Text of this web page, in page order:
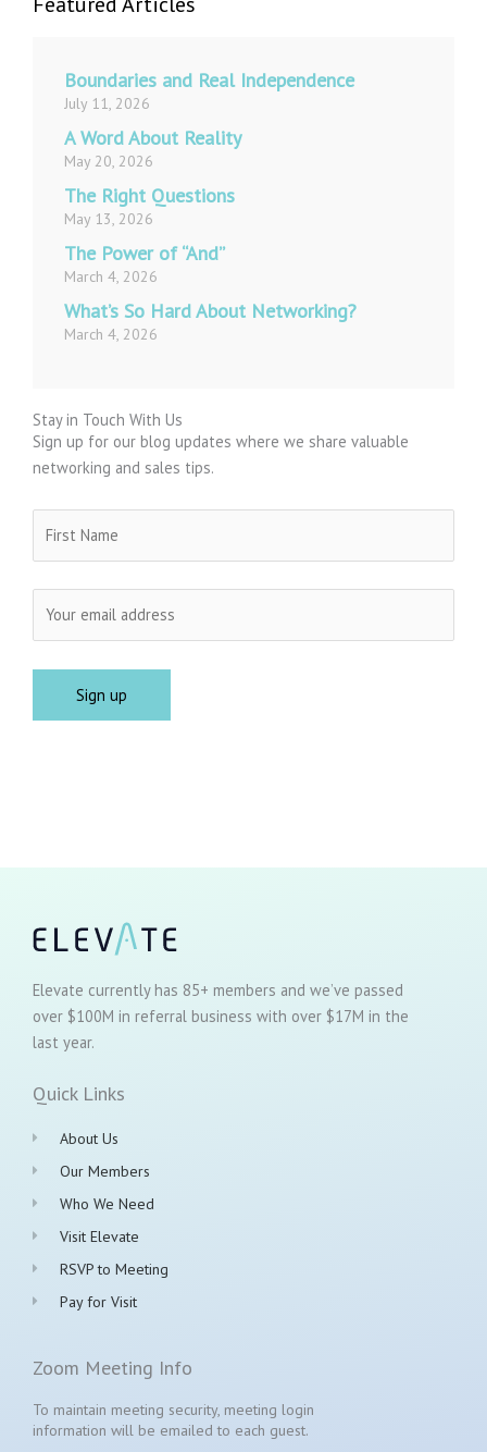
Boundaries and Real Independence
July 11, 2026
A Word About Reality
May 20, 2026
The Right Questions
May 13, 2026
The Power of “And”
March 4, 2026
What’s So Hard About Networking?
March 4, 2026
Stay in Touch With Us
Sign up for our blog updates where we share valuable
networking and sales tips.
Elevate currently has 85+ members and we’ve passed
over $100M in referral business with over $17M in the
last year.
Quick Links
About Us
Our Members
Who We Need
Visit Elevate
RSVP to Meeting
Pay for Visit
Zoom Meeting Info
To maintain meeting security, meeting login
information will be emailed to each guest.